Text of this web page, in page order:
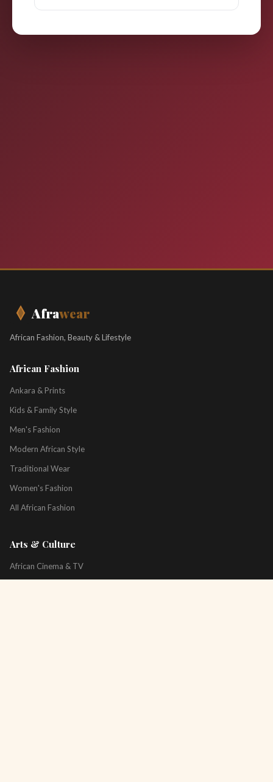
Afrawear
African Fashion, Beauty & Lifestyle
African Fashion
Ankara & Prints
Kids & Family Style
Men's Fashion
Modern African Style
Traditional Wear
Women's Fashion
All African Fashion
Arts & Culture
African Cinema & TV